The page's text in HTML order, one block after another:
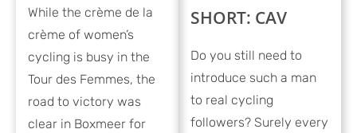
While the crème de la
crème of women’s
cycling is busy in the
Tour des Femmes, the
road to victory was
clear in Boxmeer for
SHORT: CAV
Do you still need to
introduce such a man
to real cycling
followers? Surely every